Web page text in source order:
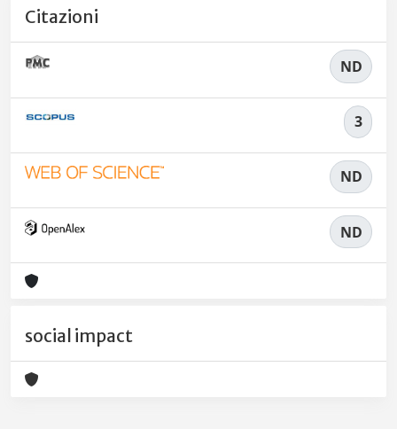
Citazioni
ND
3
ND
ND
social impact